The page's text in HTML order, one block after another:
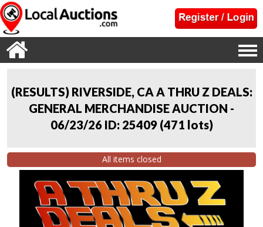
(RESULTS) RIVERSIDE, CA A THRU Z DEALS:
GENERAL MERCHANDISE AUCTION -
06/23/26 ID: 25409 (471 lots)
All items closed